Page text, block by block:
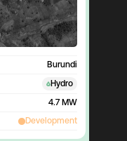
Burundi
Hydro
4.7 MW
Development